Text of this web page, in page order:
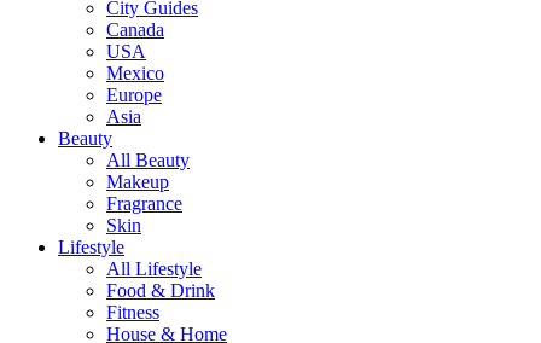
City Guides
Canada
USA
Mexico
Europe
Asia
Beauty
All Beauty
Makeup
Fragrance
Skin
Lifestyle
All Lifestyle
Food & Drink
Fitness
House & Home